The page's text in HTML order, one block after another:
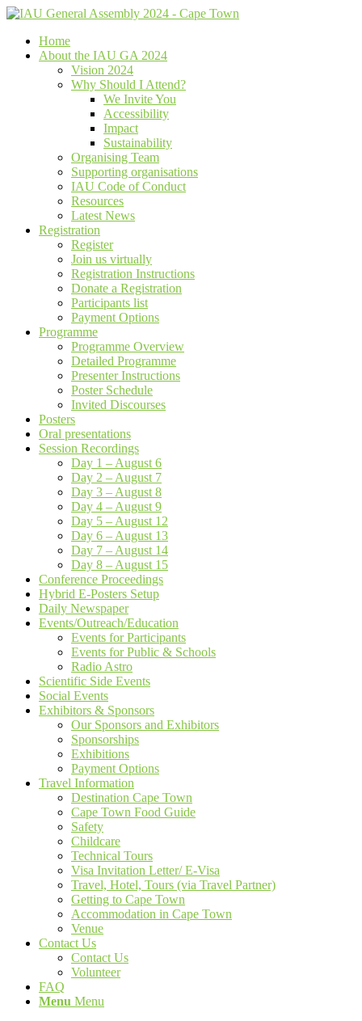
Home
About the IAU GA 2024
Vision 2024
Why Should I Attend?
We Invite You
Accessibility
Impact
Sustainability
Organising Team
Supporting organisations
IAU Code of Conduct
Resources
Latest News
Registration
Register
Join us virtually
Registration Instructions
Donate a Registration
Participants list
Payment Options
Programme
Programme Overview
Detailed Programme
Presenter Instructions
Poster Schedule
Invited Discourses
Posters
Oral presentations
Session Recordings
Day 1 – August 6
Day 2 – August 7
Day 3 – August 8
Day 4 – August 9
Day 5 – August 12
Day 6 – August 13
Day 7 – August 14
Day 8 – August 15
Conference Proceedings
Hybrid E-Posters Setup
Daily Newspaper
Events/Outreach/Education
Events for Participants
Events for Public & Schools
Radio Astro
Scientific Side Events
Social Events
Exhibitors & Sponsors
Our Sponsors and Exhibitors
Sponsorships
Exhibitions
Payment Options
Travel Information
Destination Cape Town
Cape Town Food Guide
Safety
Childcare
Technical Tours
Visa Invitation Letter/ E-Visa
Travel, Hotel, Tours (via Travel Partner)
Getting to Cape Town
Accommodation in Cape Town
Venue
Contact Us
Contact Us
Volunteer
FAQ
Menu Menu